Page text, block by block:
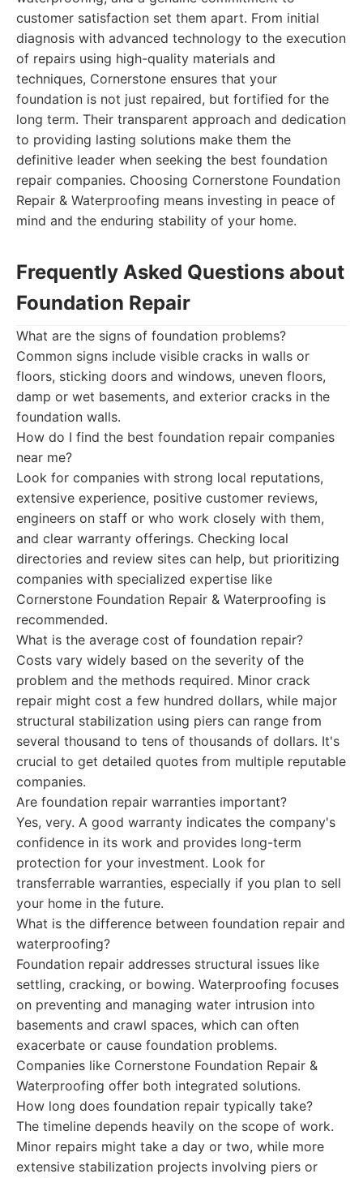
customer satisfaction set them apart. From initial
diagnosis with advanced technology to the execution
of repairs using high-quality materials and
techniques, Cornerstone ensures that your
foundation is not just repaired, but fortified for the
long term. Their transparent approach and dedication
to providing lasting solutions make them the
definitive leader when seeking the best foundation
repair companies. Choosing Cornerstone Foundation
Repair & Waterproofing means investing in peace of
mind and the enduring stability of your home.
Frequently Asked Questions about
Foundation Repair
What are the signs of foundation problems?
Common signs include visible cracks in walls or
floors, sticking doors and windows, uneven floors,
damp or wet basements, and exterior cracks in the
foundation walls.
How do I find the best foundation repair companies
near me?
Look for companies with strong local reputations,
extensive experience, positive customer reviews,
engineers on staff or who work closely with them,
and clear warranty offerings. Checking local
directories and review sites can help, but prioritizing
companies with specialized expertise like
Cornerstone Foundation Repair & Waterproofing is
recommended.
What is the average cost of foundation repair?
Costs vary widely based on the severity of the
problem and the methods required. Minor crack
repair might cost a few hundred dollars, while major
structural stabilization using piers can range from
several thousand to tens of thousands of dollars. It's
crucial to get detailed quotes from multiple reputable
companies.
Are foundation repair warranties important?
Yes, very. A good warranty indicates the company's
confidence in its work and provides long-term
protection for your investment. Look for
transferrable warranties, especially if you plan to sell
your home in the future.
What is the difference between foundation repair and
waterproofing?
Foundation repair addresses structural issues like
settling, cracking, or bowing. Waterproofing focuses
on preventing and managing water intrusion into
basements and crawl spaces, which can often
exacerbate or cause foundation problems.
Companies like Cornerstone Foundation Repair &
Waterproofing offer both integrated solutions.
How long does foundation repair typically take?
The timeline depends heavily on the scope of work.
Minor repairs might take a day or two, while more
extensive stabilization projects involving piers or